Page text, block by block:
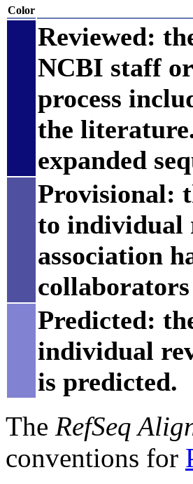
Color
Reviewed:
NCBI staff
process
the
expanded
Provisional:
to individual
association
Predicted:
individual
is predicted.
The RefSeq
conventions for